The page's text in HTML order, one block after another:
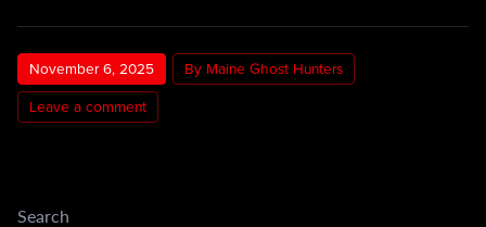
November 6, 2025
By Maine Ghost Hunters
Leave a comment
Search